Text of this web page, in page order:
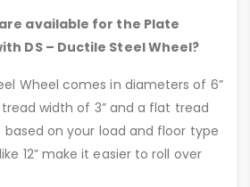
available for the Plate
DS – Ductile Steel Wheel?
Wheel comes in diameters of 6”
tread width of 3” and a flat tread
based on your load and floor type
12” make it easier to roll over